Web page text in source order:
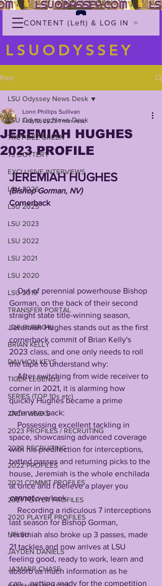
CONTENT (Left) & LOG IN
LSUODYSSEY
Post
LSU Odyssey News Desk
TREY'DEZ GREEN
TJ DOTTERY
EXCLUSIVE INTERVIEWS
LSU 2026
LSU 2025
LSU 2023
LSU 2022
LSU 2021
LSU 2020
LSU 2019
TRANSFER PORTAL
JOE BURROW
BRIAN KELLY
DAVHON KEYS
TIGER LEGENDS
SERIES (TOP 10s etc)
ZACH WEEKS
2023 PROFILES / RECRUITING
2022 RECRUITING
2022 PROFILES
2021 COMMIT PROFILES
2021 PLAYER PROFILES
2020 PLAYER PROFILES
NFLSU
JAYDEN DANIELS
JA'MARR CHASE
LSU Odyssey News Desk
JEREMIAH HUGHES
2023 PROFILE
Lonn Phillips Sullivan
Feb 19, 2023 1 min read
JEREMIAH HUGHES
(Bishop Gorman, NV)
Cornerback
    Out of perennial powerhouse Bishop
Gorman, on the back of their second
straight state title-winning season,
Jeremiah Hughes stands out as the first
cornerback commit of Brian Kelly's
2023 class, and one only needs to roll
the tape to understand why:
    After switching from wide receiver to
corner in 2021, it is alarming how
quickly Hughes became a prime
defensive back:
space, showcasing advanced coverage
with his predilection for interceptions,
batted passes and returning picks to the
house, Jeremiah is the whole enchilada
at once and I believe a player you
cannot overlook.
last season for Bishop Gorman,
Jeremiah also broke up 3 passes, made
21 tackles and now arrives at LSU
feeling good, ready to work, learn and
absorb as much information as he
can....getting ready for the competition